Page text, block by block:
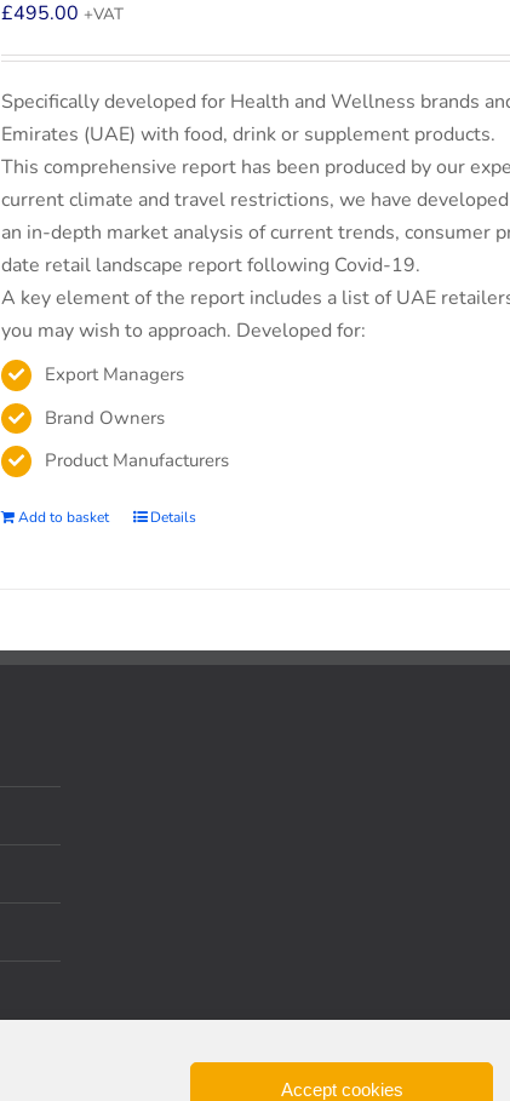
Accept cookies
£495.00 +VAT
Specifically developed for Health and Wellness brands
Emirates (UAE) with food, drink or supplement products.
This comprehensive report has been produced by our
current climate and travel restrictions, we have
an in-depth market analysis of current trends,
date retail landscape report following Covid-19.
A key element of the report includes a list of UAE
you may wish to approach. Developed for:
Export Managers
Brand Owners
Product Manufacturers
Add to basket Details